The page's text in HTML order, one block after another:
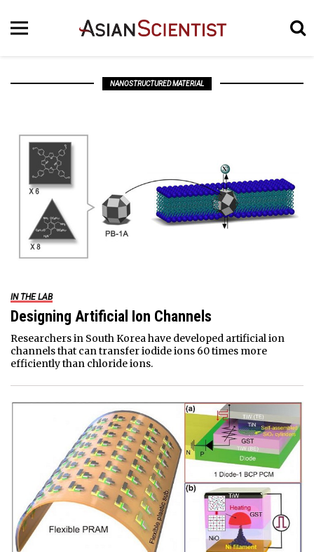
NANOSTRUCTURED MATERIAL
IN THE LAB
Designing Artificial Ion Channels
Researchers in South Korea have developed artificial ion
channels that can transfer iodide ions 60 times more
efficiently than chloride ions.